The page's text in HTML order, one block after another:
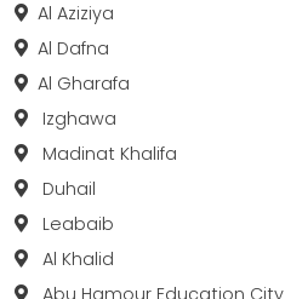
Al Aziziya
Al Dafna
Al Gharafa
Izghawa
Madinat Khalifa
Duhail
Leabaib
Al Khalid